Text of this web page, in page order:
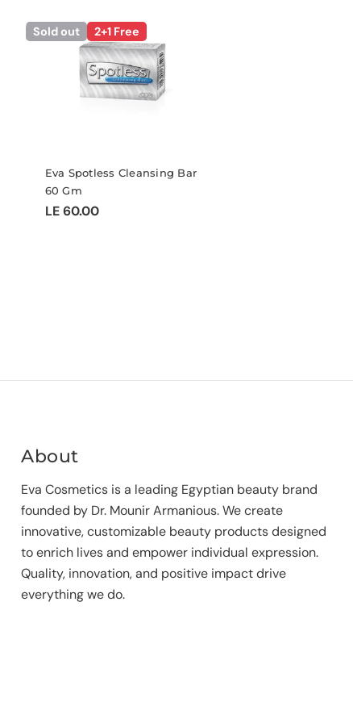
n
Sold out 2+1 Free
Eva Spotless Cleansing Bar
60 Gm
Regular
LE 60.00
About
Eva Cosmetics is a leading Egyptian beauty brand
founded by Dr. Mounir Armanious. We create
innovative, customizable beauty products designed
to enrich lives and empower individual expression.
Quality, innovation, and positive impact drive
everything we do.